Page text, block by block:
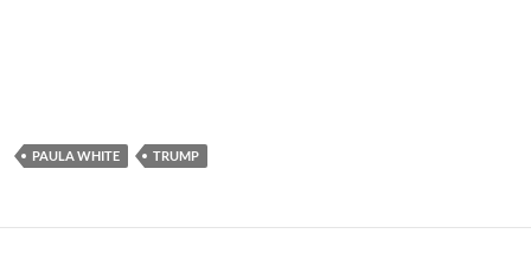
PAULA WHITE TRUMP